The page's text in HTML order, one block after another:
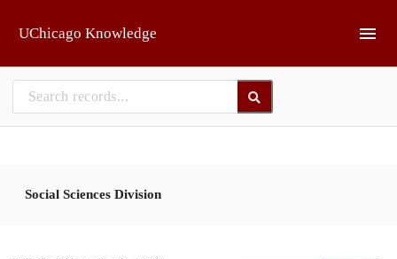
UChicago Knowledge
Social Sciences Division